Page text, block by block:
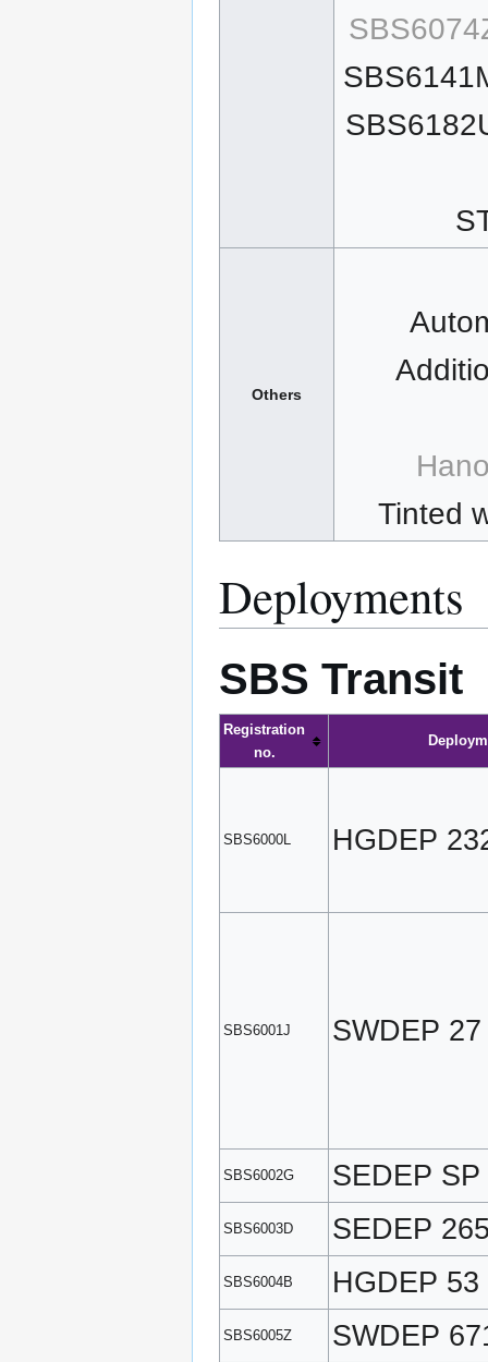
Others
Tinted
Deployments
SBS Transit
Registration
no.
SBS6000L HGDEP
SBS6001J SWDEP 27
SBS6002G SEDEP SP
SBS6003D SEDEP
SBS6004B HGDEP 53
SBS6005Z SWDEP